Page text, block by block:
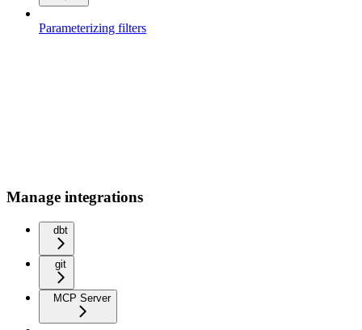
Parameterizing filters
Manage integrations
dbt
git
MCP Server